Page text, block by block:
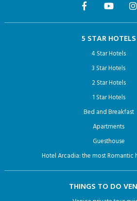
5 STAR HOTELS
4 Star Hotels
3 Star Hotels
2 Star Hotels
1 Star Hotels
Bed and Breakfast
Apartments
Guesthouse
Hotel Arcadia: the most Romantic
THINGS TO DO